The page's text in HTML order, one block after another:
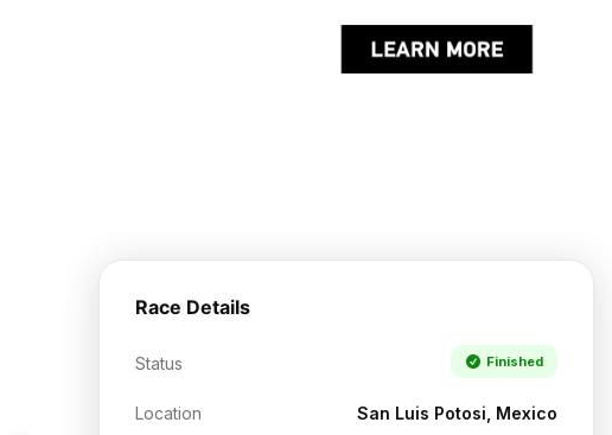
Race Details
Status Finished
Location San Luis Potosi, Mexico